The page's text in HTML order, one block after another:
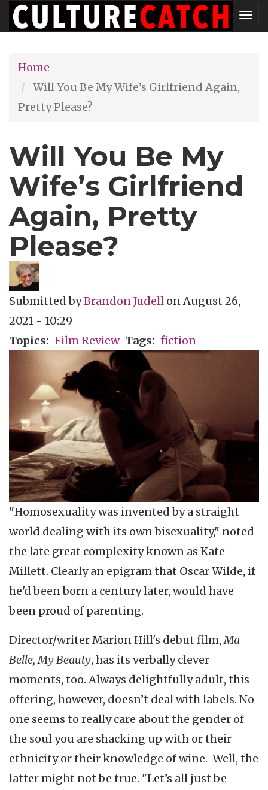
Skip
to
content
Home
Will You Be My Wife’s Girlfriend Again,
Pretty Please?
Will You Be My
Wife’s Girlfriend
Again, Pretty
Please?
Submitted byBrandon Judell onAugust 26,
2021 - 10:29
Topics
Film Review Tags fiction
"Homosexuality was invented by a straight
world dealing with its own bisexuality," noted
the late great complexity known as Kate
Millett. Clearly an epigram that Oscar Wilde, if
he'd been born a century later, would have
been proud of parenting.
Director/writer Marion Hill's debut film,Ma
Belle, My Beauty, has its verbally clever
moments, too. Always delightfully adult, this
offering, however, doesn’t deal with labels. No
one seems to really care about the gender of
the soul you are shacking up with or their
ethnicity or their knowledge of wine. Well, the
latter might not be true. "Let’s all just be